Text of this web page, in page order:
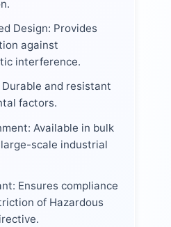
Design: Provides
against
interference.
and resistant
factors.
Available in bulk
scale industrial
Ensures compliance
of Hazardous